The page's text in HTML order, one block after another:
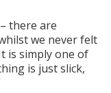
there are
we never felt
is simply one of
is just slick,